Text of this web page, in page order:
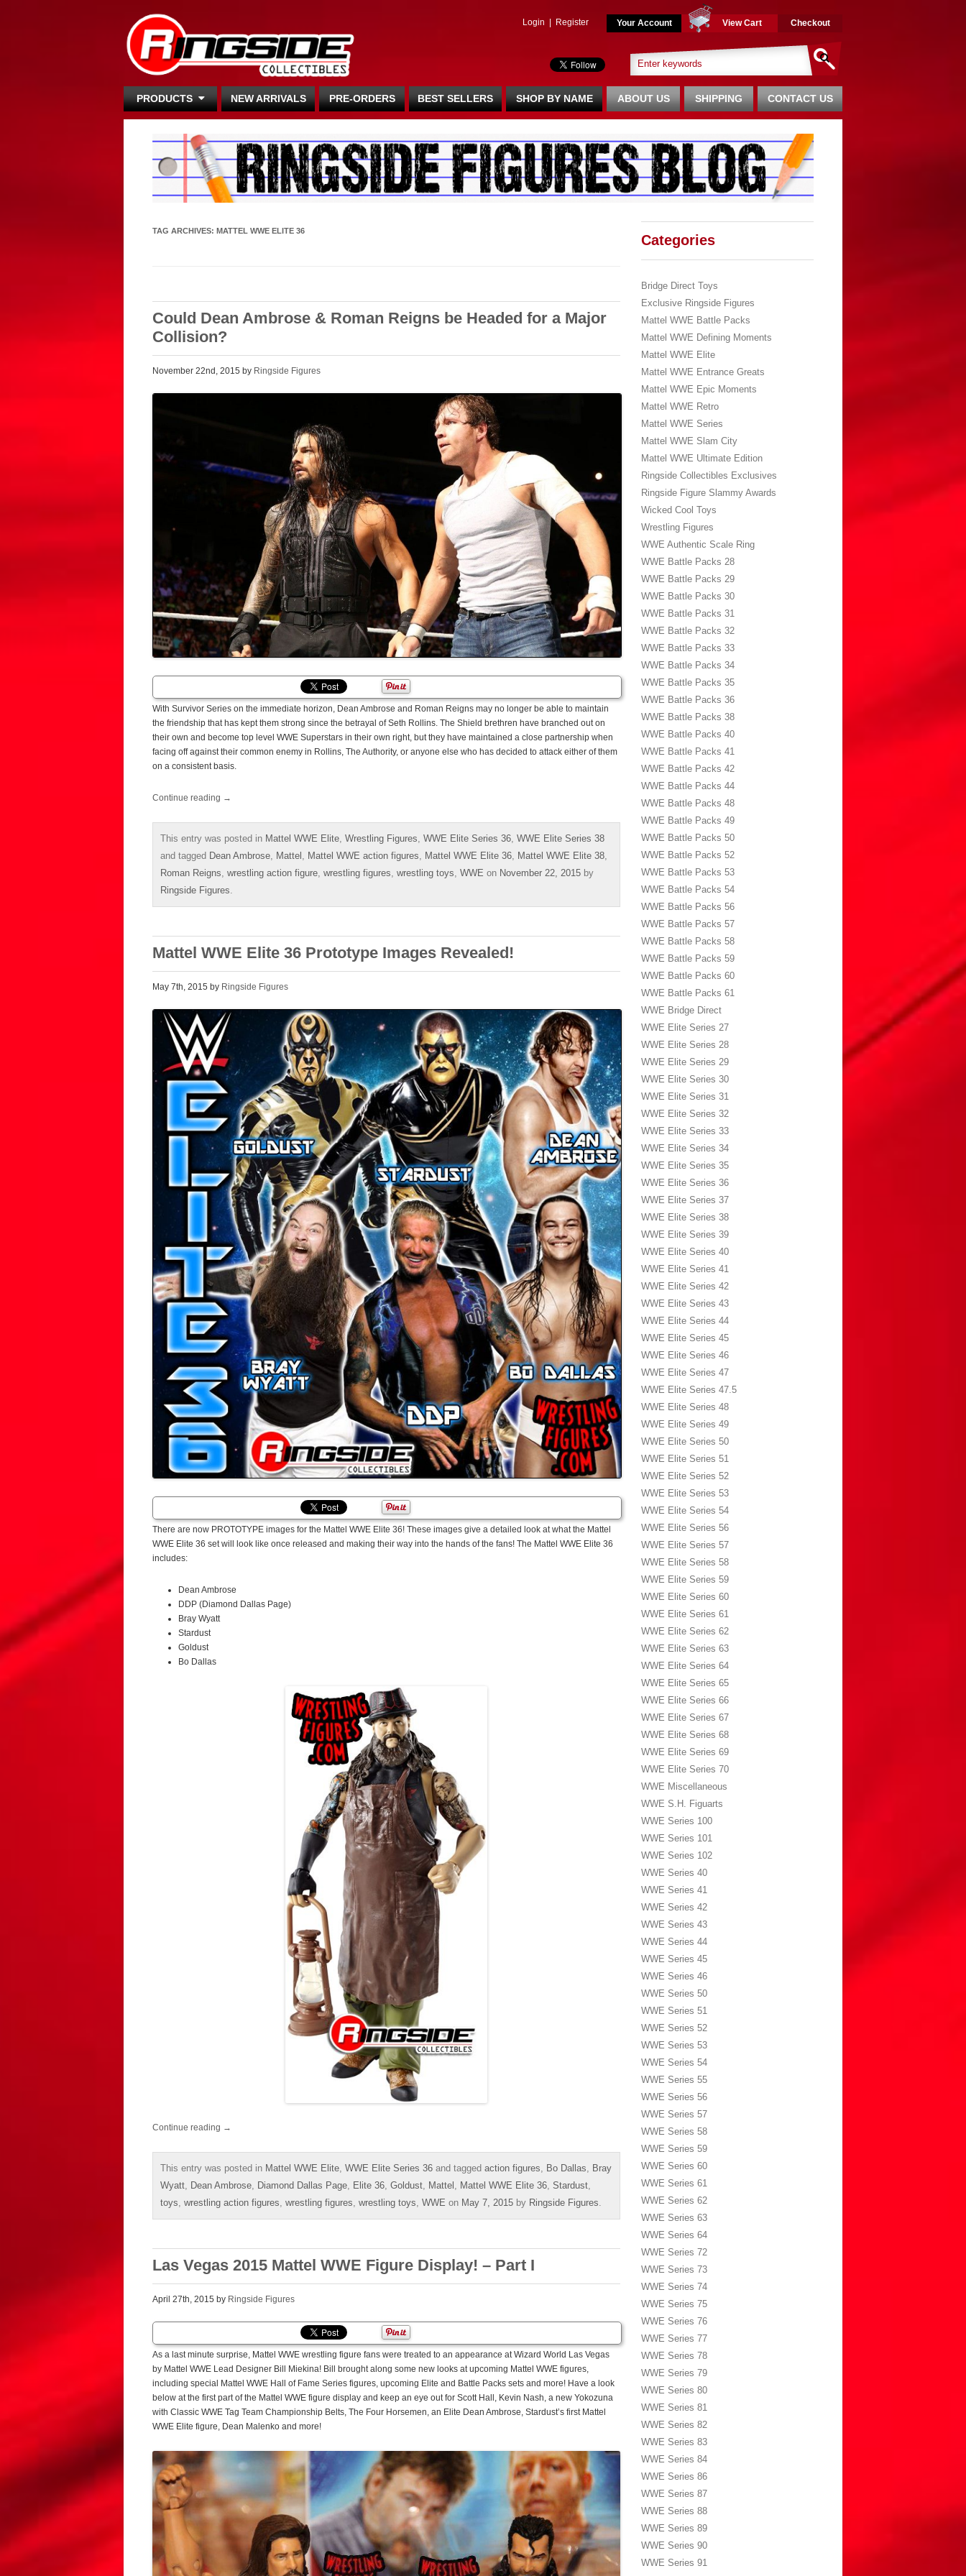
Login Register Your Account View Cart Checkout
PRODUCTS NEW ARRIVALS PRE-ORDERS BEST SELLERS SHOP BY NAME CONTACT US
SHIPPING
ABOUT US
TAG ARCHIVES: MATTEL WWE ELITE 36
Could Dean Ambrose & Roman Reigns be Headed for a Major
Collision?
November 22nd, 2015 by Ringside Figures
With Survivor Series on the immediate horizon, Dean Ambrose and Roman Reigns may no longer be able to maintain
the friendship that has kept them strong since the betrayal of Seth Rollins. The Shield brethren have branched out on
their own and become top level WWE Superstars in their own right, but they have maintained a close partnership when
facing off against their common enemy in Rollins, The Authority, or anyone else who has decided to attack either of them
on a consistent basis.
Continue reading →
This entry was posted in Mattel WWE Elite, Wrestling Figures, WWE Elite Series 36, WWE Elite Series 38
and tagged Dean Ambrose, Mattel , Mattel WWE action figures, Mattel WWE Elite 36, Mattel WWE Elite 38,
Roman Reigns, wrestling action figure, wrestling figures, wrestling toys, WWE on November 22, 2015 by
Ringside Figures.
Mattel WWE Elite 36 Prototype Images Revealed!
May 7th, 2015 by Ringside Figures
There are now PROTOTYPE images for the Mattel WWE Elite 36! These images give a detailed look at what the Mattel
WWE Elite 36 set will look like once released and making their way into the hands of the fans! The Mattel WWE Elite 36
includes:
Dean Ambrose
DDP (Diamond Dallas Page)
Bray Wyatt
Stardust
Goldust
Bo Dallas
Continue reading →
This entry was posted in Mattel WWE Elite, WWE Elite Series 36 and tagged action figures, Bo Dallas, Bray
Wyatt, Dean Ambrose, Diamond Dallas Page, Elite 36, Goldust, Mattel , Mattel WWE Elite 36, Stardust,
toys, wrestling action figures, wrestling figures, wrestling toys, WWE on May 7, 2015 by Ringside Figures.
Las Vegas 2015 Mattel WWE Figure Display! – Part I
April 27th, 2015 by Ringside Figures
As a last minute surprise, Mattel WWE wrestling figure fans were treated to an appearance at Wizard World Las Vegas
by Mattel WWE Lead Designer Bill Miekina! Bill brought along some new looks at upcoming Mattel WWE figures,
including special Mattel WWE Hall of Fame Series figures, upcoming Elite and Battle Packs sets and more! Have a look
below at the first part of the Mattel WWE figure display and keep an eye out for Scott Hall, Kevin Nash, a new Yokozuna
with Classic WWE Tag Team Championship Belts, The Four Horsemen, an Elite Dean Ambrose, Stardust’s first Mattel
WWE Elite figure, Dean Malenko and more!
Categories
Bridge Direct Toys
Exclusive Ringside Figures
Mattel WWE Battle Packs
Mattel WWE Defining Moments
Mattel WWE Elite
Mattel WWE Entrance Greats
Mattel WWE Epic Moments
Mattel WWE Retro
Mattel WWE Series
Mattel WWE Slam City
Mattel WWE Ultimate Edition
Ringside Collectibles Exclusives
Ringside Figure Slammy Awards
Wicked Cool Toys
Wrestling Figures
WWE Authentic Scale Ring
WWE Battle Packs 28
WWE Battle Packs 29
WWE Battle Packs 30
WWE Battle Packs 31
WWE Battle Packs 32
WWE Battle Packs 33
WWE Battle Packs 34
WWE Battle Packs 35
WWE Battle Packs 36
WWE Battle Packs 38
WWE Battle Packs 40
WWE Battle Packs 41
WWE Battle Packs 42
WWE Battle Packs 44
WWE Battle Packs 48
WWE Battle Packs 49
WWE Battle Packs 50
WWE Battle Packs 52
WWE Battle Packs 53
WWE Battle Packs 54
WWE Battle Packs 56
WWE Battle Packs 57
WWE Battle Packs 58
WWE Battle Packs 59
WWE Battle Packs 60
WWE Battle Packs 61
WWE Bridge Direct
WWE Elite Series 27
WWE Elite Series 28
WWE Elite Series 29
WWE Elite Series 30
WWE Elite Series 31
WWE Elite Series 32
WWE Elite Series 33
WWE Elite Series 34
WWE Elite Series 35
WWE Elite Series 36
WWE Elite Series 37
WWE Elite Series 38
WWE Elite Series 39
WWE Elite Series 40
WWE Elite Series 41
WWE Elite Series 42
WWE Elite Series 43
WWE Elite Series 44
WWE Elite Series 45
WWE Elite Series 46
WWE Elite Series 47
WWE Elite Series 47.5
WWE Elite Series 48
WWE Elite Series 49
WWE Elite Series 50
WWE Elite Series 51
WWE Elite Series 52
WWE Elite Series 53
WWE Elite Series 54
WWE Elite Series 56
WWE Elite Series 57
WWE Elite Series 58
WWE Elite Series 59
WWE Elite Series 60
WWE Elite Series 61
WWE Elite Series 62
WWE Elite Series 63
WWE Elite Series 64
WWE Elite Series 65
WWE Elite Series 66
WWE Elite Series 67
WWE Elite Series 68
WWE Elite Series 69
WWE Elite Series 70
WWE Miscellaneous
WWE S.H. Figuarts
WWE Series 100
WWE Series 101
WWE Series 102
WWE Series 40
WWE Series 41
WWE Series 42
WWE Series 43
WWE Series 44
WWE Series 45
WWE Series 46
WWE Series 50
WWE Series 51
WWE Series 52
WWE Series 53
WWE Series 54
WWE Series 55
WWE Series 56
WWE Series 57
WWE Series 58
WWE Series 59
WWE Series 60
WWE Series 61
WWE Series 62
WWE Series 63
WWE Series 64
WWE Series 72
WWE Series 73
WWE Series 74
WWE Series 75
WWE Series 76
WWE Series 77
WWE Series 78
WWE Series 79
WWE Series 80
WWE Series 81
WWE Series 82
WWE Series 83
WWE Series 84
WWE Series 86
WWE Series 87
WWE Series 88
WWE Series 89
WWE Series 90
WWE Series 91